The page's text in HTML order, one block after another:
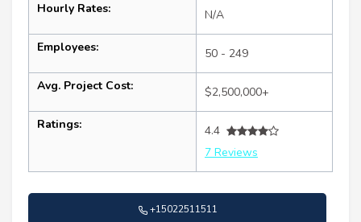
Hourly Rates: N/A
Employees: 50 - 249
Avg. Project Cost: $2,500,000+
Ratings:
4.4
7 Reviews
+15022511511